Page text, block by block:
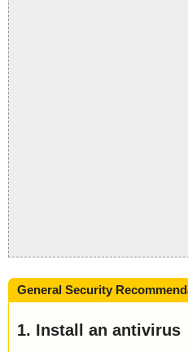
General Security
1. Install an antivirus